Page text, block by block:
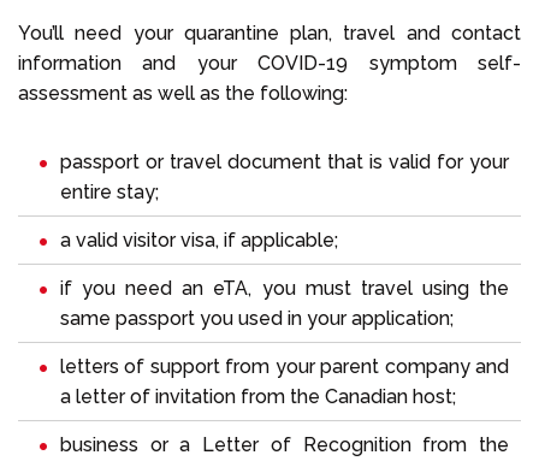
You’ll need your quarantine plan, travel and contact
information and your COVID-19 symptom self-
assessment as well as the following:
passport or travel document that is valid for your
entire stay;
a valid visitor visa, if applicable;
if you need an eTA, you must travel using the
same passport you used in your application;
letters of support from your parent company and
a letter of invitation from the Canadian host;
business or a Letter of Recognition from the